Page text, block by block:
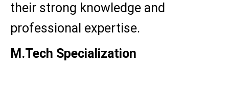
their strong knowledge and
professional expertise.
M.Tech Specialization